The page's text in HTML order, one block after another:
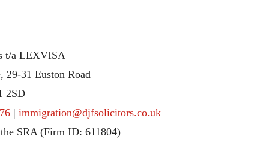
t/a LEXVISA
29-31 Euston Road
2SD
| immigration@djfsolicitors.co.uk
SRA (Firm ID: 611804)